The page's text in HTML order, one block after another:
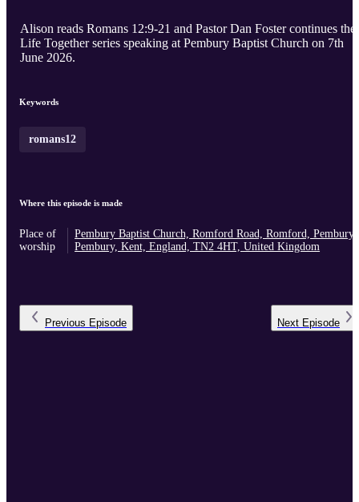
Alison reads Romans 12:9-21 and Pastor Dan Foster continues the
Life Together series speaking at Pembury Baptist Church on 7th
June 2026.
Keywords
romans12
Where this episode is made
Place of
worship
Pembury Baptist Church, Romford Road, Romford, Pembury,
Pembury, Kent, England, TN2 4HT, United Kingdom
Previous Episode Next Episode